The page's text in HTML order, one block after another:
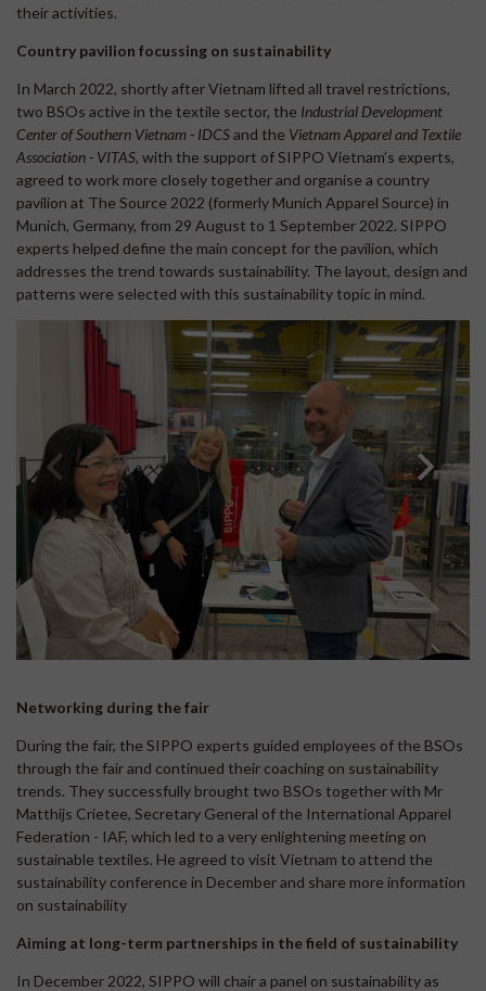
their activities.
Country pavilion focussing on sustainability
In March 2022, shortly after Vietnam lifted all travel restrictions,
two BSOs active in the textile sector, the Industrial Development
Center of Southern Vietnam - IDCSand the Vietnam Apparel and Textile
Association - VITAS, with the support of SIPPO Vietnam’s experts,
agreed to work more closely together and organise a country
pavilion at The Source 2022 (formerly Munich Apparel Source) in
Munich, Germany, from 29 August to 1 September 2022. SIPPO
experts helped define the main concept for the pavilion, which
addresses the trend towards sustainability. The layout, design and
patterns were selected with this sustainability topic in mind.
Networking during the fair
During the fair, the SIPPO experts guided employees of the BSOs
through the fair and continued their coaching on sustainability
trends. They successfully brought two BSOs together with Mr
Matthijs Crietee, Secretary General of the International Apparel
Federation - IAF, which led to a very enlightening meeting on
sustainable textiles. He agreed to visit Vietnam to attend the
sustainability conference in December and share more information
on sustainability
Aiming at long-term partnerships in the field of sustainability
In December 2022, SIPPO will chair a panel on sustainability as